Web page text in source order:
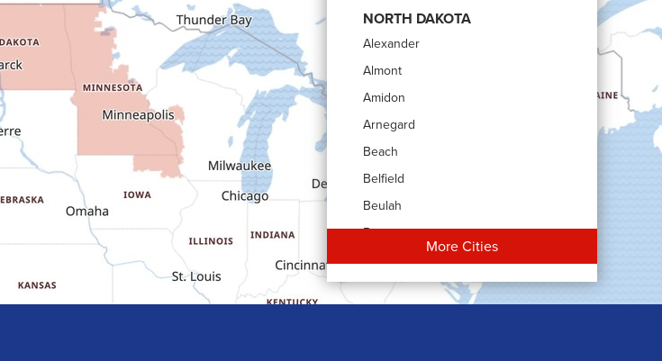
NORTH DAKOTA
Alexander
Almont
Amidon
Arnegard
Beach
Belfield
Beulah
Bowman
Carson
Cartwright
More Cities